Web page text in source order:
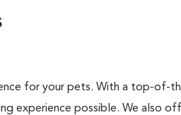
for your pets. With a top-of-
experience possible. We also